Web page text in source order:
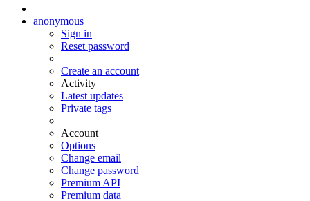
anonymous
Sign in
Reset password
Create an account
Activity
Latest updates
Private tags
Account
Options
Change email
Change password
Premium API
Premium data